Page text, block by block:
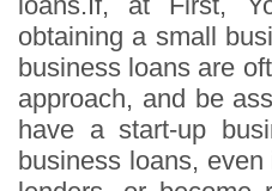
obtaining a small
business loans are
approach, and be
have a start-up
business loans,